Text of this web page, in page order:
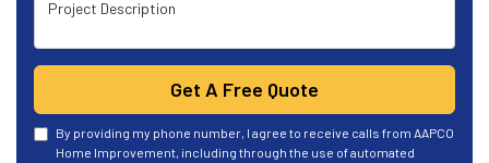
Get A Free Quote
By providing my phone number, I agree to receive calls from AAPCO
Home Improvement, including through the use of automated